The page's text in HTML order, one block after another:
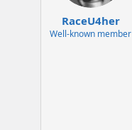
RaceU4her
Well-known member